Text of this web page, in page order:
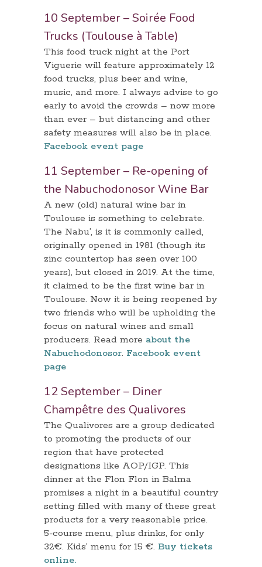
10 September – Soirée Food
Trucks (Toulouse à Table)
This food truck night at the Port
Viguerie will feature approximately 12
food trucks, plus beer and wine,
music, and more. I always advise to go
early to avoid the crowds – now more
than ever – but distancing and other
safety measures will also be in place.
Facebook event page
11 September – Re-opening of
the Nabuchodonosor Wine Bar
A new (old) natural wine bar in
Toulouse is something to celebrate.
The Nabu’, is it is commonly called,
originally opened in 1981 (though its
zinc countertop has seen over 100
years), but closed in 2019. At the time,
it claimed to be the first wine bar in
Toulouse. Now it is being reopened by
two friends who will be upholding the
focus on natural wines and small
producers. Read more about the
Nabuchodonosor. Facebook event
page
12 September – Diner
Champêtre des Qualivores
The Qualivores are a group dedicated
to promoting the products of our
region that have protected
designations like AOP/IGP. This
dinner at the Flon Flon in Balma
promises a night in a beautiful country
setting filled with many of these great
products for a very reasonable price.
5-course menu, plus drinks, for only
32€. Kids’ menu for 15 €. Buy tickets
online.